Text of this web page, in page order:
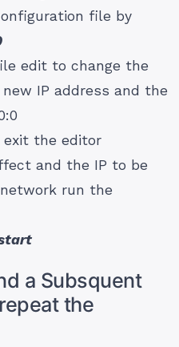
file by
edit to change the
new IP address and the
exit the editor
and the IP to be
run the
a Subsquent
the